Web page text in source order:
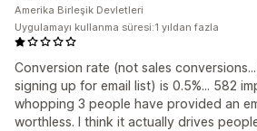
Conversion rate (not sales
signing up for email list) is 0.5%... 582
whopping 3 people have provided an
worthless. I think it actually drives
Amerika Birleşik Devletleri
Uygulamayı kullanma süresi:1 yıldan fazla